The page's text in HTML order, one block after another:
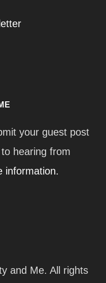
your guest post
hearing from
information.
and Me. All rights